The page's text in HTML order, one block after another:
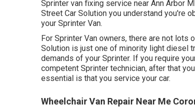
Sprinter van fixing service near Ann Arbor
Street Car Solution you understand you're
your Sprinter Van.
For Sprinter Van owners, there are not lots
Solution is just one of minority light diesel
demands of your Sprinter. If you require
competent Sprinter technician, after that
essential is that you service your car.
Wheelchair Van Repair Near Me